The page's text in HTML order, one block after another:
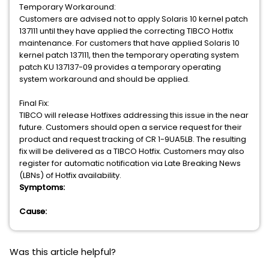
Temporary Workaround:
Customers are advised not to apply Solaris 10 kernel patch
137111 until they have applied the correcting TIBCO Hotfix
maintenance. For customers that have applied Solaris 10
kernel patch 137111, then the temporary operating system
patch KU 137137-09 provides a temporary operating
system workaround and should be applied.
Final Fix:
TIBCO will release Hotfixes addressing this issue in the near
future. Customers should open a service request for their
product and request tracking of CR 1-9UA5LB. The resulting
fix will be delivered as a TIBCO Hotfix. Customers may also
register for automatic notification via Late Breaking News
(LBNs) of Hotfix availability.
Symptoms:
Cause:
Was this article helpful?